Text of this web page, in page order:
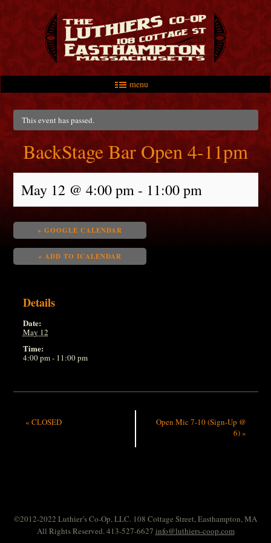
menu
Main menu
Skip to primary content
Skip to secondary content
This event has passed.
BackStage Bar Open 4-11pm
May 12 @ 4:00 pm- 11:00 pm
+ GOOGLE CALENDAR
+ ADD TO ICALENDAR
Details
Date:
May 12
Time:
4:00 pm - 11:00 pm
« CLOSED
Open Mic 7-10 (Sign-Up @
6)»
©2012-2022 Luthier’s Co-Op, LLC. 108 Cottage Street, Easthampton, MA
All Rights Reserved. 413-527-6627 info@luthiers-coop.com